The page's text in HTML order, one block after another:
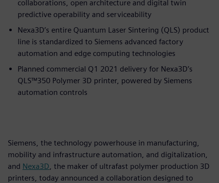
collaborations, open architecture and digital twin
predictive operability and serviceability
Nexa3D’s entire Quantum Laser Sintering (QLS) product
line is standardized to Siemens advanced factory
automation and edge computing technologies
Planned commercial Q1 2021 delivery for Nexa3D’s
QLS™350 Polymer 3D printer, powered by Siemens
automation controls
Siemens, the technology powerhouse in manufacturing,
mobility and infrastructure automation, and digitalization,
and Nexa3D , the maker of ultrafast polymer production 3D
printers, today announced a collaboration designed to